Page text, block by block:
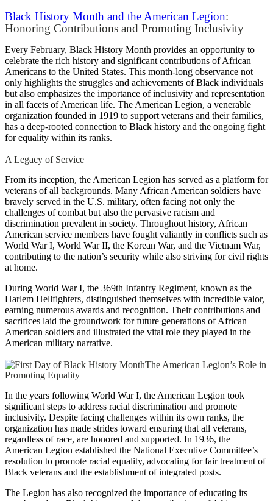
Black History Month and the American Legion:
Honoring Contributions and Promoting Inclusivity
Every February, Black History Month provides an opportunity to
celebrate the rich history and significant contributions of African
Americans to the United States. This month-long observance not
only highlights the struggles and achievements of Black individuals
but also emphasizes the importance of inclusivity and representation
in all facets of American life. The American Legion, a venerable
organization founded in 1919 to support veterans and their families,
has a deep-rooted connection to Black history and the ongoing fight
for equality within its ranks.
A Legacy of Service
From its inception, the American Legion has served as a platform for
veterans of all backgrounds. Many African American soldiers have
bravely served in the U.S. military, often facing not only the
challenges of combat but also the pervasive racism and
discrimination prevalent in society. Throughout history, African
American service members have fought valiantly in conflicts such as
World War I, World War II, the Korean War, and the Vietnam War,
contributing to the nation’s security while also striving for civil rights
at home.
During World War I, the 369th Infantry Regiment, known as the
Harlem Hellfighters, distinguished themselves with incredible valor,
earning numerous awards and recognition. Their contributions and
sacrifices laid the groundwork for future generations of African
American soldiers and illustrated the vital role they played in the
American military narrative.
The American Legion’s Role in
Promoting Equality
In the years following World War I, the American Legion took
significant steps to address racial discrimination and promote
inclusivity. Despite facing challenges within its own ranks, the
organization has made strides toward ensuring that all veterans,
regardless of race, are honored and supported. In 1936, the
American Legion established the National Executive Committee’s
resolution to promote racial equality, advocating for fair treatment of
Black veterans and the establishment of integrated posts.
The Legion has also recognized the importance of educating its